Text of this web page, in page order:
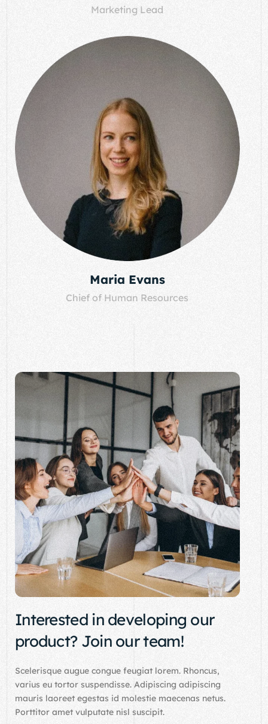
Marketing Lead
Maria Evans
Chief of Human Resources
Interested in developing our
product? Join our team!
Scelerisque augue congue feugiat lorem. Rhoncus,
varius eu tortor suspendisse. Adipiscing adipiscing
mauris laoreet egestas id molestie maecenas netus.
Porttitor amet vulputate nisl suscipit.